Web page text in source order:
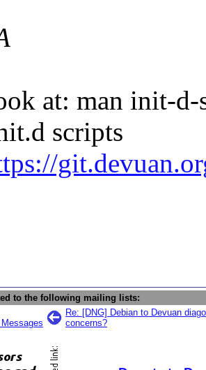
at: man init-
scripts
to the following mailing lists:
Messages
Re: [DNG] Debian to Devuan
concerns?